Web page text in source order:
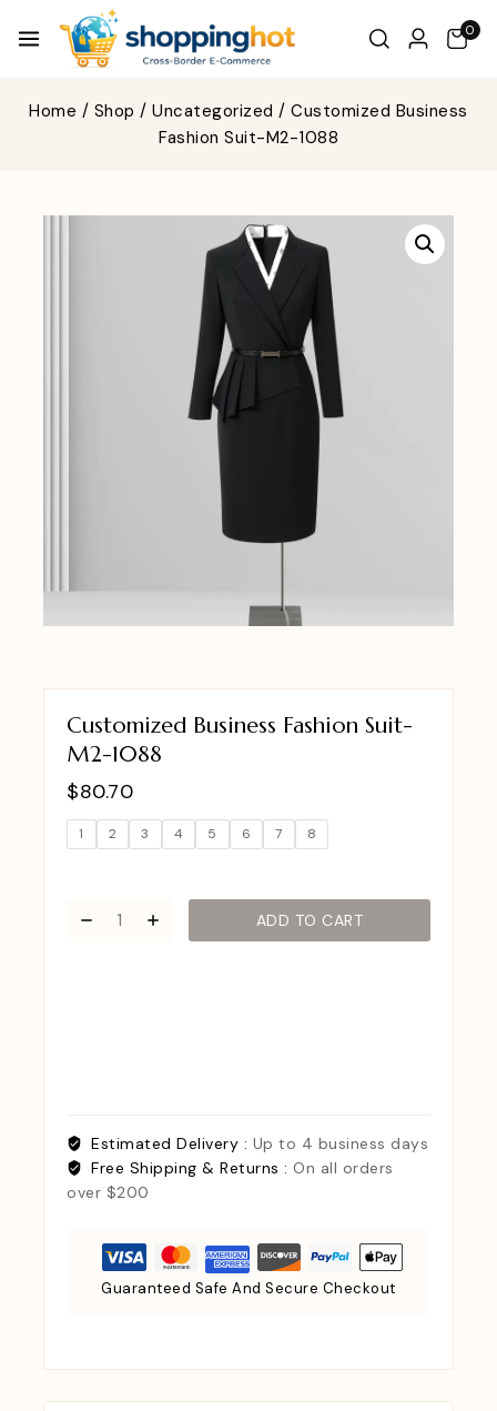
0
Home / Shop / Uncategorized / Customized Business
Fashion Suit-M2-1088
Customized Business Fashion Suit-
M2-1088
$80.70
1 2 3 4 5 6 7 8
ADD TO CART
Estimated Delivery : Up to 4 business days
Free Shipping & Returns : On all orders
over $200
Guaranteed Safe And Secure Checkout